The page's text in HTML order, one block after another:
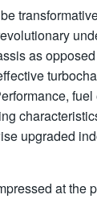
as
upgraded
at the